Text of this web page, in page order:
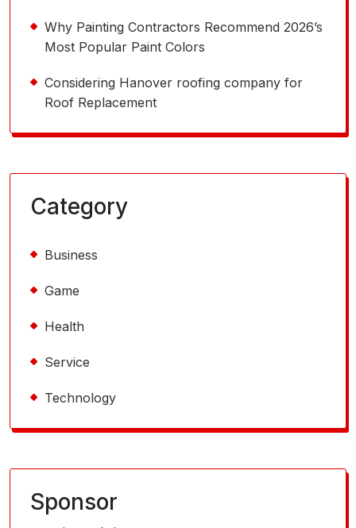
Why Painting Contractors Recommend 2026’s
Most Popular Paint Colors
Considering Hanover roofing company for
Roof Replacement
Category
Business
Game
Health
Service
Technology
Sponsor